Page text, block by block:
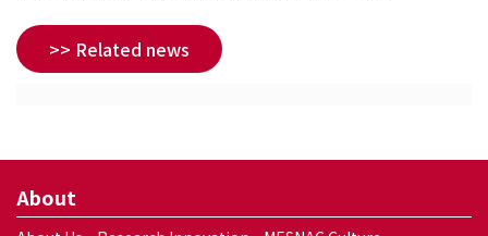
Responsibility
>> Related news
About